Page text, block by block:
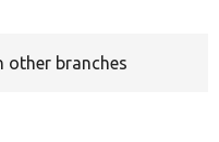
other branches